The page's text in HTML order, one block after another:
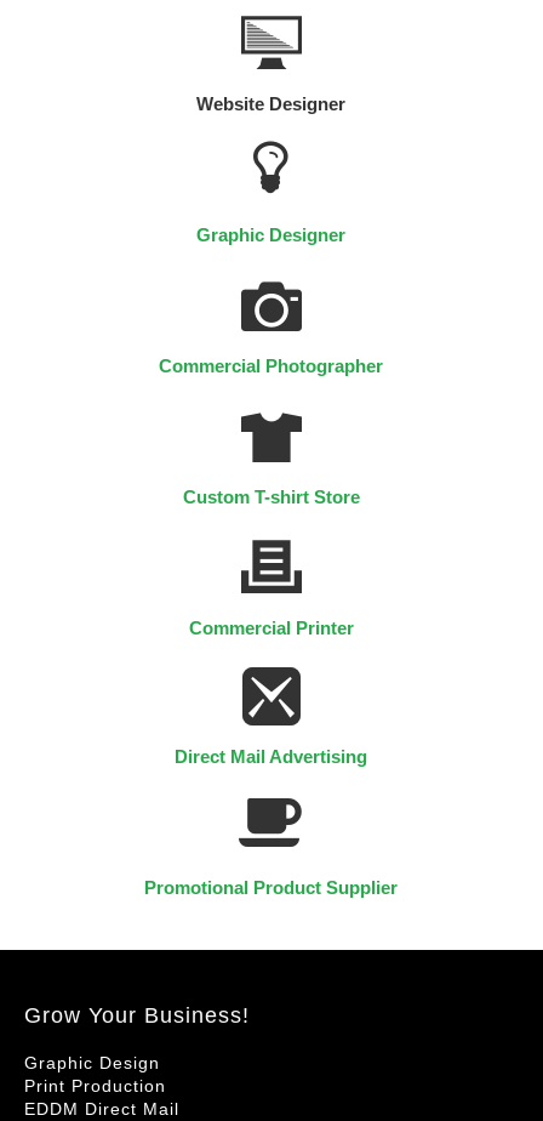
Website Designer
Graphic Designer
Commercial Photographer
Custom T-shirt Store
Commercial Printer
Direct Mail Advertising
Promotional Product Supplier
Grow Your Business!
Graphic Design
Print Production
EDDM Direct Mail